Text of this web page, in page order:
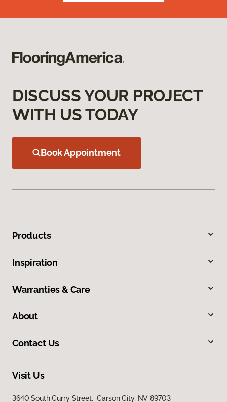
DISCUSS YOUR PROJECT
WITH US TODAY
Book Appointment
Products
Inspiration
Warranties & Care
About
Contact Us
Visit Us
3640 South Curry Street, Carson City, NV 89703